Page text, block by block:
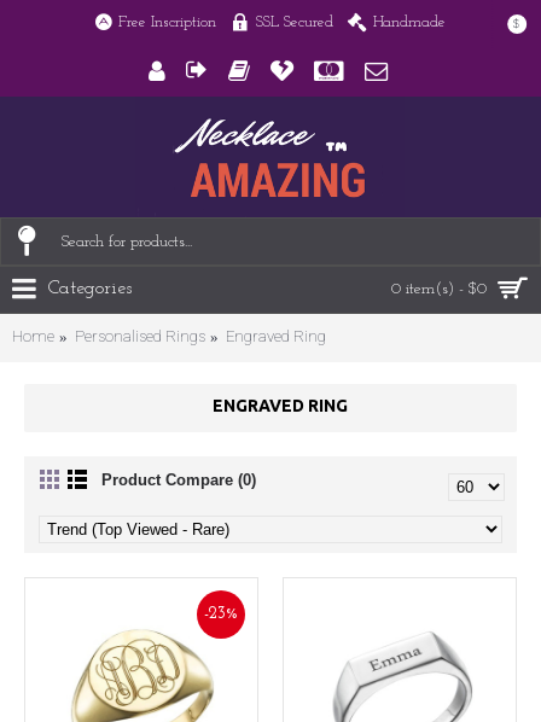
Free Inscription SSL Secured Handmade $
0 item(s) - $0
Categories
Home Personalised Rings Engraved Ring
ENGRAVED RING
Product Compare (0)
-23%